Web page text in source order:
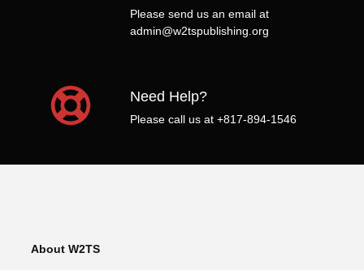
Please send us an email at
admin@w2tspublishing.org
Need Help?
Please call us at +817-894-1546
About W2TS